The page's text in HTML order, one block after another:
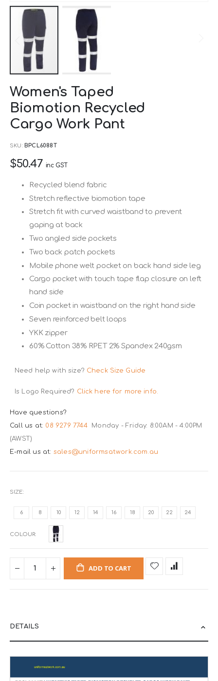
to
the
beginning
the
images
Women's Taped
Biomotion Recycled
Cargo Work Pant
SKU BPCL6088T
$50.47 inc GST
Recycled blend fabric
Stretch reflective biomotion tape
Stretch fit with curved waistband to prevent
gaping at back
Two angled side pockets
Two back patch pockets
Mobile phone welt pocket on back hand side leg
Cargo pocket with touch tape flap closure on left
hand side
Coin pocket in waistband on the right hand side
Seven reinforced belt loops
YKK zipper
60% Cotton 38% RPET 2% Spandex 240gsm
Need help with size? Check Size Guide
Is Logo Required? Click here for more info.
Have questions?
Call us at: 08 9279 7744
Monday - Friday: 8:00AM - 4:00PM
(AWST)
E-mail us at: sales@uniformsatwork.com.au
SIZE
6 8 10 12 14 16 18 20 22 24
COLOUR
ADD TO CART
DETAILS